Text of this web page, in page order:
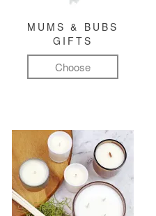
MUMS & BUBS
GIFTS
Choose